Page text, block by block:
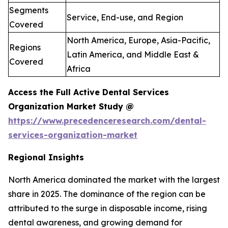
Segments
Covered
Service, End-use, and Region
Regions
Covered
North America, Europe, Asia-Pacific,
Latin America, and Middle East &
Africa
Access the Full Active Dental Services
Organization Market Study @
https://www.precedenceresearch.com/dental-
services-organization-market
Regional Insights
North America dominated the market with the largest
share in 2025. The dominance of the region can be
attributed to the surge in disposable income, rising
dental awareness, and growing demand for